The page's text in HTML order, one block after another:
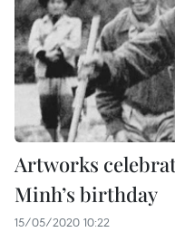
Artworks
Minh’s birthday
15/05/2020 10:22